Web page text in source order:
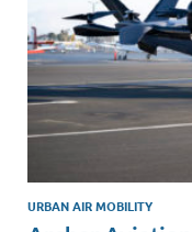
URBAN AIR MOBILITY